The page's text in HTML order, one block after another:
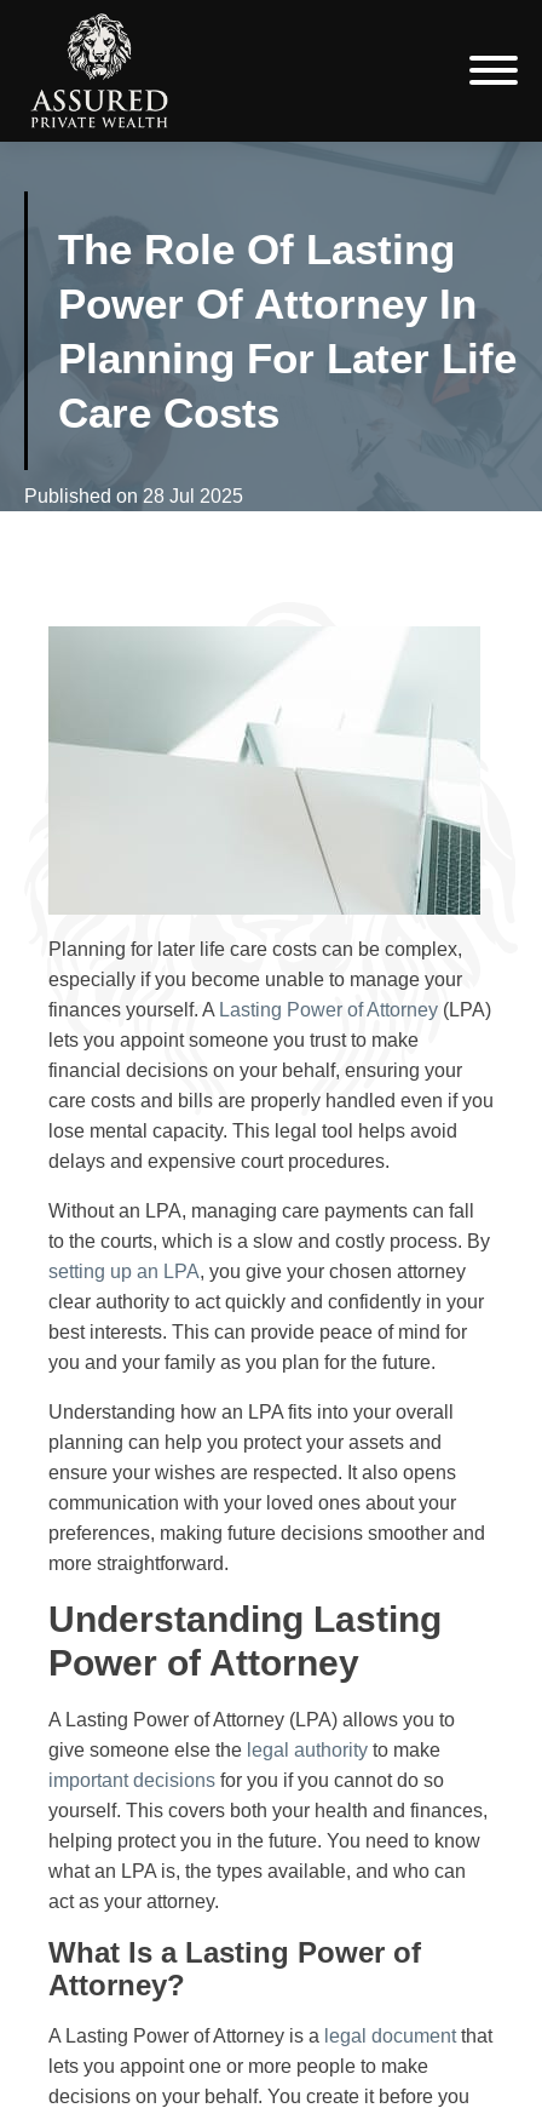
The Role Of Lasting
Power Of Attorney In
Planning For Later Life
Care Costs
Published on 28 Jul 2025
Planning for later life care costs can be complex,
especially if you become unable to manage your
finances yourself. A Lasting Power of Attorney (LPA)
lets you appoint someone you trust to make
financial decisions on your behalf, ensuring your
care costs and bills are properly handled even if you
lose mental capacity. This legal tool helps avoid
delays and expensive court procedures.
Without an LPA, managing care payments can fall
to the courts, which is a slow and costly process. By
setting up an LPA, you give your chosen attorney
clear authority to act quickly and confidently in your
best interests. This can provide peace of mind for
you and your family as you plan for the future.
Understanding how an LPA fits into your overall
planning can help you protect your assets and
ensure your wishes are respected. It also opens
communication with your loved ones about your
preferences, making future decisions smoother and
more straightforward.
Understanding Lasting
Power of Attorney
A Lasting Power of Attorney (LPA) allows you to
give someone else the legal authority to make
important decisions for you if you cannot do so
yourself. This covers both your health and finances,
helping protect you in the future. You need to know
what an LPA is, the types available, and who can
act as your attorney.
What Is a Lasting Power of
Attorney?
A Lasting Power of Attorney is a legal documentthat
lets you appoint one or more people to make
decisions on your behalf. You create it before you